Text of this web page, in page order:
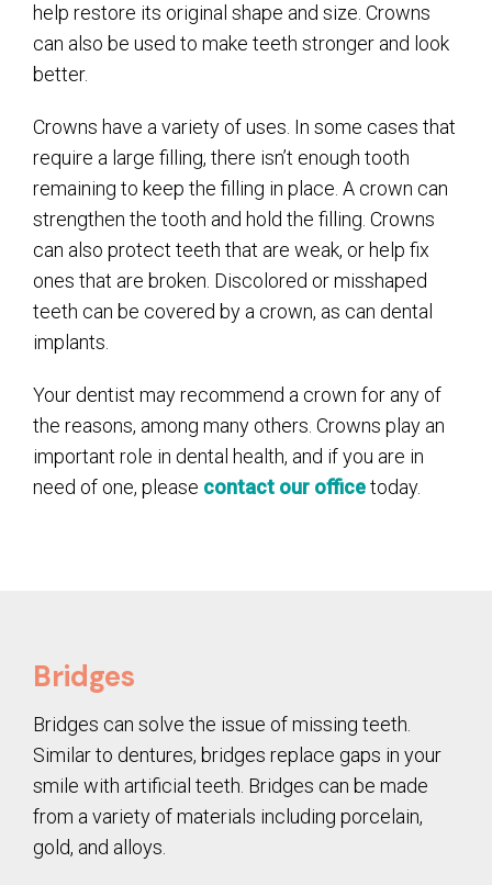
help restore its original shape and size. Crowns
can also be used to make teeth stronger and look
better.
Crowns have a variety of uses. In some cases that
require a large filling, there isn’t enough tooth
remaining to keep the filling in place. A crown can
strengthen the tooth and hold the filling. Crowns
can also protect teeth that are weak, or help fix
ones that are broken. Discolored or misshaped
teeth can be covered by a crown, as can dental
implants.
Your dentist may recommend a crown for any of
the reasons, among many others. Crowns play an
important role in dental health, and if you are in
need of one, please contact our officetoday.
Bridges
Bridges can solve the issue of missing teeth.
Similar to dentures, bridges replace gaps in your
smile with artificial teeth. Bridges can be made
from a variety of materials including porcelain,
gold, and alloys.